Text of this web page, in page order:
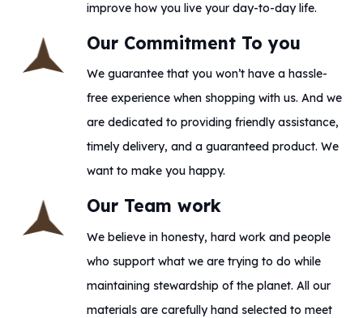
improve how you live your day-to-day life.
Our Commitment To you
We guarantee that you won’t have a hassle-
free experience when shopping with us. And we
are dedicated to providing friendly assistance,
timely delivery, and a guaranteed product. We
want to make you happy.
Our Team work
We believe in honesty, hard work and people
who support what we are trying to do while
maintaining stewardship of the planet. All our
materials are carefully hand selected to meet